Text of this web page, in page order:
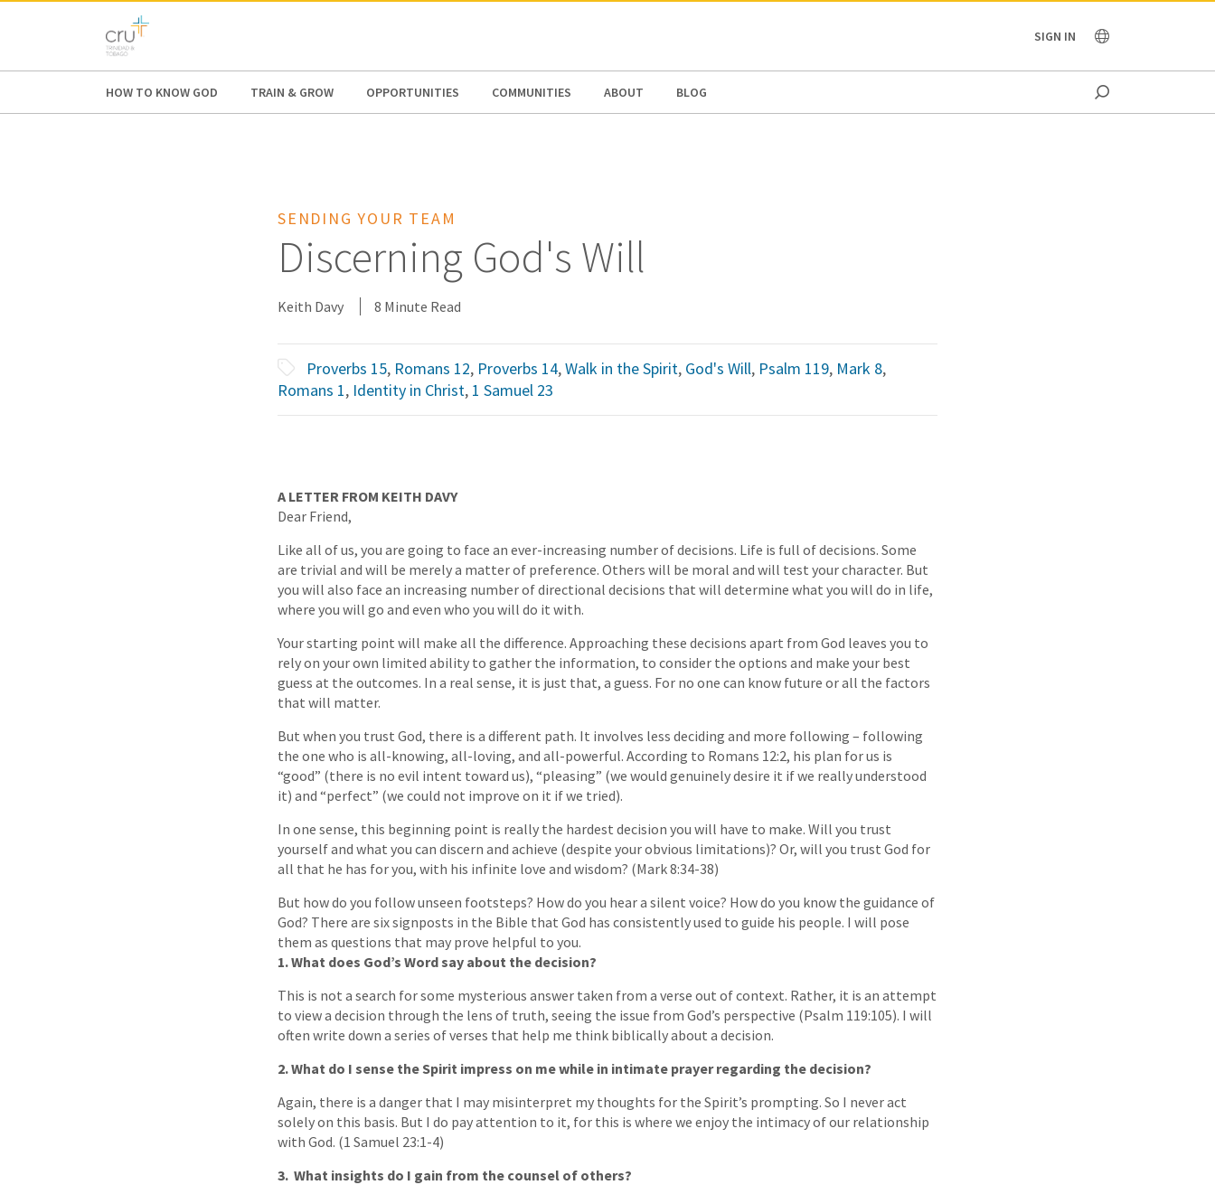
AFRICA SIGN IN
HOW TO KNOW GOD TRAIN & GROW OPPORTUNITIES COMMUNITIES ABOUT BLOG
SENDING YOUR TEAM
Discerning God's Will
Keith Davy 8 Minute Read
Proverbs 15, Romans 12, Proverbs 14,Walk in the Spirit, God's Will, Psalm 119, Mark 8,
Romans 1, Identity in Christ, 1 Samuel 23
A LETTER FROM KEITH DAVY
Dear Friend,
Like all of us, you are going to face an ever-increasing number of decisions. Life is full of decisions. Some
are trivial and will be merely a matter of preference. Others will be moral and will test your character. But
you will also face an increasing number of directional decisions that will determine what you will do in life,
where you will go and even who you will do it with.
Your starting point will make all the difference. Approaching these decisions apart from God leaves you to
rely on your own limited ability to gather the information, to consider the options and make your best
guess at the outcomes. In a real sense, it is just that, a guess. For no one can know future or all the factors
that will matter.
But when you trust God, there is a different path. It involves less deciding and more following – following
the one who is all-knowing, all-loving, and all-powerful. According to Romans 12:2, his plan for us is
“good” (there is no evil intent toward us), “pleasing” (we would genuinely desire it if we really understood
it) and “perfect” (we could not improve on it if we tried).
In one sense, this beginning point is really the hardest decision you will have to make. Will you trust
yourself and what you can discern and achieve (despite your obvious limitations)? Or, will you trust God for
all that he has for you, with his infinite love and wisdom? (Mark 8:34-38)
But how do you follow unseen footsteps? How do you hear a silent voice? How do you know the guidance of
God? There are six signposts in the Bible that God has consistently used to guide his people. I will pose
them as questions that may prove helpful to you.
1. What does God’s Word say about the decision?
This is not a search for some mysterious answer taken from a verse out of context. Rather, it is an attempt
to view a decision through the lens of truth, seeing the issue from God’s perspective (Psalm 119:105). I will
often write down a series of verses that help me think biblically about a decision.
2. What do I sense the Spirit impress on me while in intimate prayer regarding the decision?
Again, there is a danger that I may misinterpret my thoughts for the Spirit’s prompting. So I never act
solely on this basis. But I do pay attention to it, for this is where we enjoy the intimacy of our relationship
with God. (1 Samuel 23:1-4)
3. What insights do I gain from the counsel of others?